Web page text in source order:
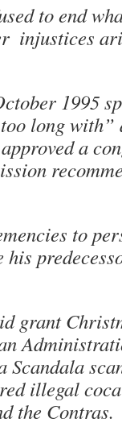
to end
injustices
1995
long
a
to
grant
illegal
the Contras.